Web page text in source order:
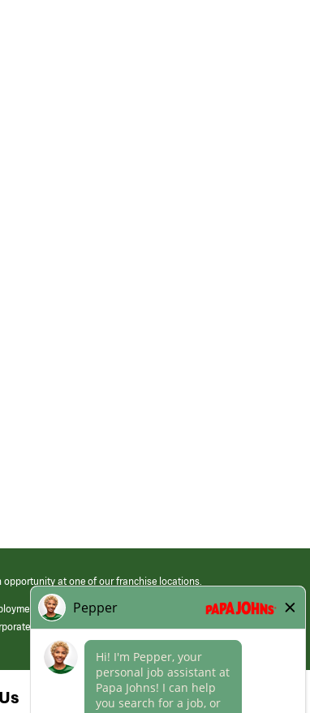
opportunity at one of our franchise locations.
at its franchised restaurants. Employment terms,